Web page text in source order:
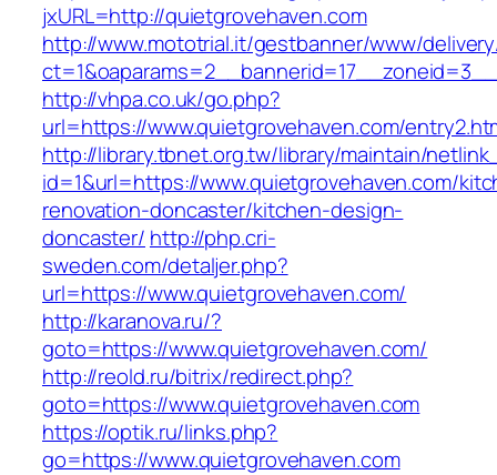
jxURL=http://quietgrovehaven.com
http://www.mototrial.it/gestbanner/www/
http://vhpa.co.uk/go.php?
url=https://www.quietgrovehaven.com/
http://library.tbnet.org.tw/library/maintain/
id=1&url=https://www.quietgrovehaven.com/
renovation-doncaster/kitchen-design-
doncaster/ http://php.cri-
sweden.com/detaljer.php?
url=https://www.quietgrovehaven.com/
http://karanova.ru/?
goto=https://www.quietgrovehaven.com/
http://reold.ru/bitrix/redirect.php?
goto=https://www.quietgrovehaven.com
https://optik.ru/links.php?
go=https://www.quietgrovehaven.com